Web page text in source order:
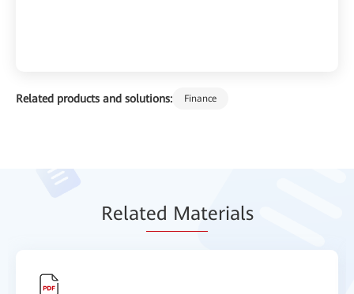
Related products and solutions: Finance
Related Materials